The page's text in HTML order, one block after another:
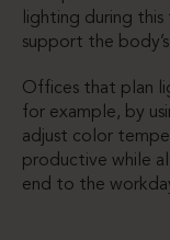
lighting during
support the
Offices that plan
for example, by
adjust color
productive while
end to the